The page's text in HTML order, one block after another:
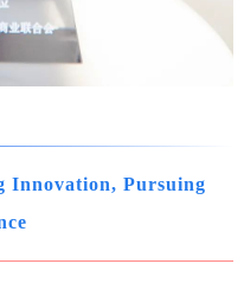
Innovation, Pursuing